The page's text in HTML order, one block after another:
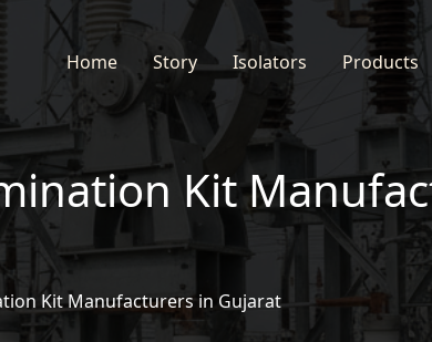
Home Story Isolators Products
Kit
Kit Manufacturers in Gujarat